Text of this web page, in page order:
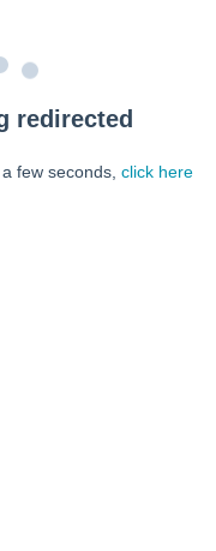
redirected
few seconds, click here